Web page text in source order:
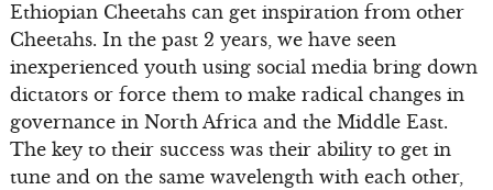
Ethiopian Cheetahs can get inspiration from other
Cheetahs. In the past 2 years, we have seen
inexperienced youth using social media bring down
dictators or force them to make radical changes in
governance in North Africa and the Middle East.
The key to their success was their ability to get in
tune and on the same wavelength with each other,